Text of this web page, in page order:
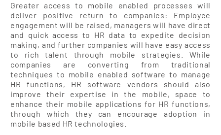
Greater access to mobile enabled processes will
deliver positive return to companies: Employee
engagement will be raised, managers will have direct
and quick access to HR data to expedite decision
making, and further companies will have easy access
to rich talent through mobile strategies. While
companies are converting from traditional
techniques to mobile enabled software to manage
HR functions, HR software vendors should also
improve their expertise in the mobile, space to
enhance their mobile applications for HR functions,
through which they can encourage adoption in
mobile based HR technologies.